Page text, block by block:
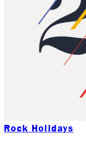
Rock Holidays